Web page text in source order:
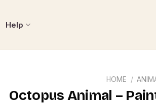
Help
HOME /
Octopus Animal –